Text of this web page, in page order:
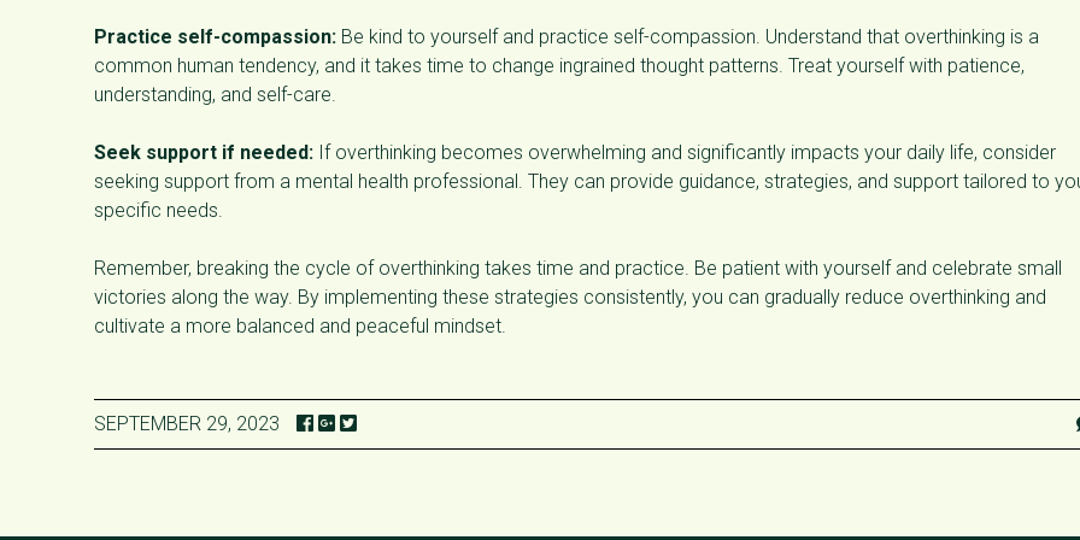
Practice self-compassion: Be kind to yourself and practice self-compassion. Understand that overthinking is a
common human tendency, and it takes time to change ingrained thought patterns. Treat yourself with patience,
understanding, and self-care.
Seek support if needed: If overthinking becomes overwhelming and significantly impacts your daily life, consider
seeking support from a mental health professional. They can provide guidance, strategies, and support tailored to
specific needs.
Remember, breaking the cycle of overthinking takes time and practice. Be patient with yourself and celebrate small
victories along the way. By implementing these strategies consistently, you can gradually reduce overthinking and
cultivate a more balanced and peaceful mindset.
SEPTEMBER 29, 2023